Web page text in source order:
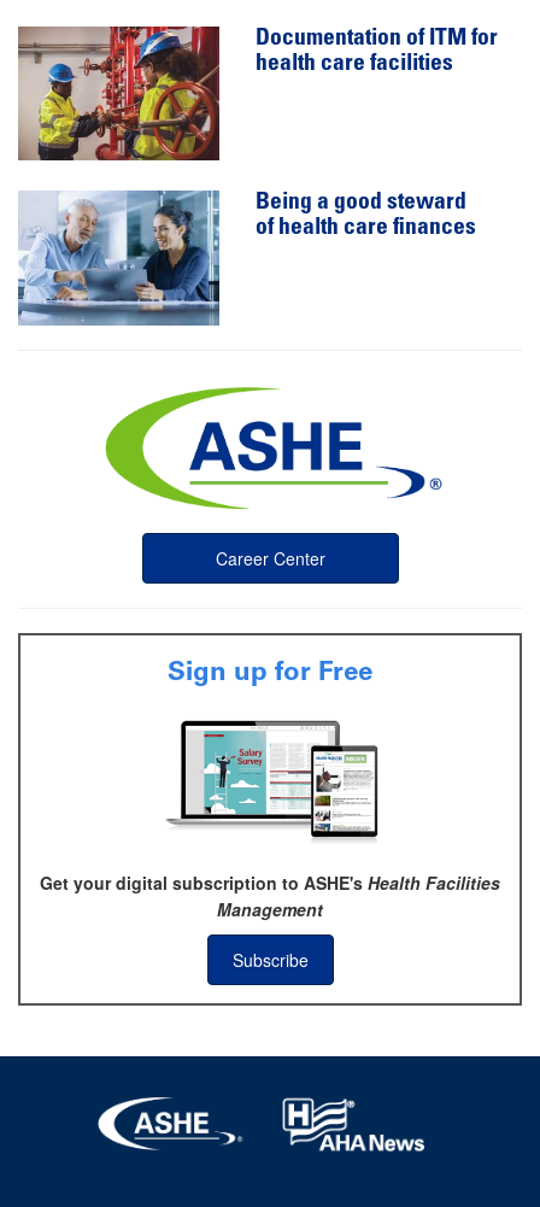
Documentation of ITM for
health care facilities
Being a good steward
of health care finances
Career Center
Sign up for Free
Get your digital subscription to ASHE's Health Facilities
Management
Subscribe